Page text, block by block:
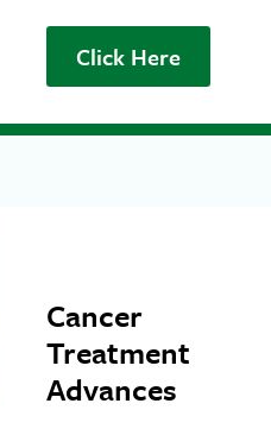
Click Here
Cancer
Treatment
Advances